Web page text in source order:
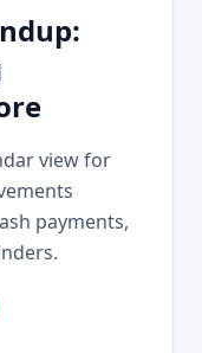
view for
payments,